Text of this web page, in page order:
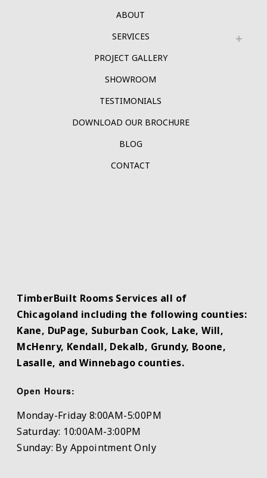
ABOUT
SERVICES
PROJECT GALLERY
SHOWROOM
TESTIMONIALS
DOWNLOAD OUR BROCHURE
BLOG
CONTACT
TimberBuilt Rooms Services all of
Chicagoland including the following counties:
Kane, DuPage, Suburban Cook, Lake, Will,
McHenry, Kendall, Dekalb, Grundy, Boone,
Lasalle, and Winnebago counties.
Open Hours:
Monday-Friday 8:00AM-5:00PM
Saturday: 10:00AM-3:00PM
Sunday: By Appointment Only